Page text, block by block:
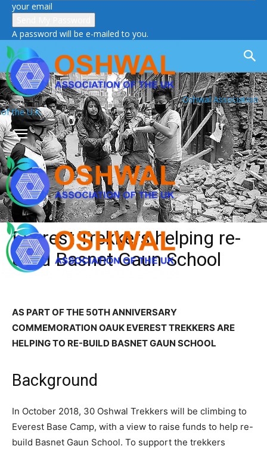
your email
A password will be e-mailed to you.
Oshwal Association
of the U.K.
Everest Trekkers helping re-
build Basnet Gaun School
AS PART OF THE 50TH ANNIVERSARY
COMMEMORATION OAUK EVEREST TREKKERS ARE
HELPING TO RE-BUILD BASNET GAUN SCHOOL
Background
In October 2018, 30 Oshwal Trekkers will be climbing to
Everest Base Camp, with a view to raise funds to help re-
build Basnet Gaun School. To support the trekkers